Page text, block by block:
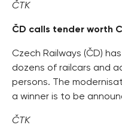
ČTK
ČD calls tender worth
Czech Railways (ČD)
dozens of railcars and
persons. The
a winner is to be
ČTK